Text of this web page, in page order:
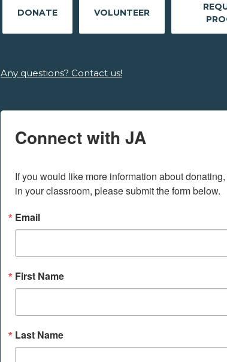
DONATE VOLUNTEER
Any questions? Contact us!
Connect with JA
If you would like more information about
in your classroom, please submit the form below.
Email
First Name
Last Name